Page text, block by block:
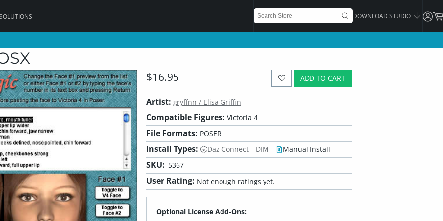
DOWNLOAD STUDIO
ADD TO CART
$16.95
Artist: gryffnn / Elisa Griffin
Compatible Figures: Victoria 4
File Formats: POSER
Install Types: Daz Connect DIM Manual Install
SKU: 5367
User Rating: Not enough ratings yet.
Optional License Add-Ons: